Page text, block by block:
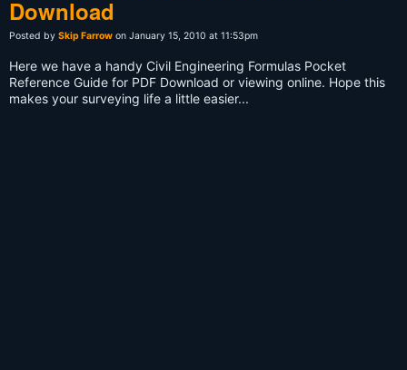
Download
Posted by Skip Farrow on January 15, 2010 at 11:53pm
Here we have a handy Civil Engineering Formulas Pocket
Reference Guide for PDF Download or viewing online. Hope this
makes your surveying life a little easier...